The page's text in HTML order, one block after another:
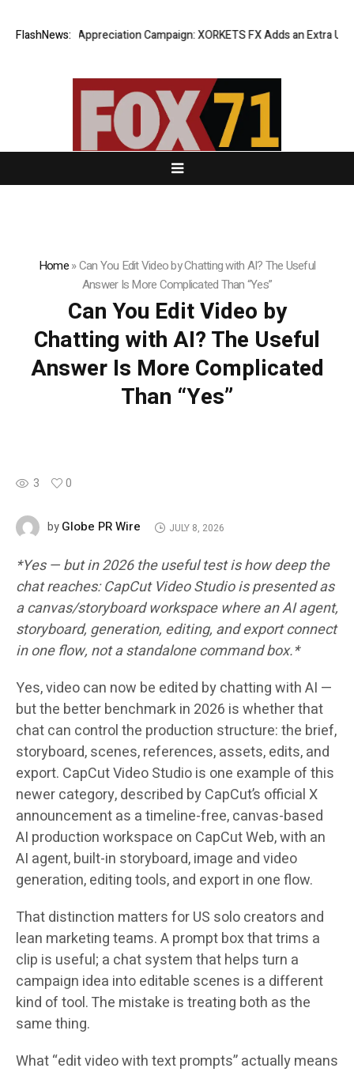
FlashNews:
Appreciation Campaign: XORKETS FX Adds an Extra US$20
Home»Can You Edit Video by Chatting with AI? The Useful
Answer Is More Complicated Than “Yes”
Can You Edit Video by
Chatting with AI? The Useful
Answer Is More Complicated
Than “Yes”
3 0
byGlobe PR Wire JULY 8, 2026
*Yes — but in 2026 the useful test is how deep the
chat reaches: CapCut Video Studio is presented as
a canvas/storyboard workspace where an AI agent,
storyboard, generation, editing, and export connect
in one flow, not a standalone command box.*
Yes, video can now be edited by chatting with AI —
but the better benchmark in 2026 is whether that
chat can control the production structure: the brief,
storyboard, scenes, references, assets, edits, and
export. CapCut Video Studio is one example of this
newer category, described by CapCut’s official X
announcement as a timeline-free, canvas-based
AI production workspace on CapCut Web, with an
AI agent, built-in storyboard, image and video
generation, editing tools, and export in one flow.
That distinction matters for US solo creators and
lean marketing teams. A prompt box that trims a
clip is useful; a chat system that helps turn a
campaign idea into editable scenes is a different
kind of tool. The mistake is treating both as the
same thing.
What “edit video with text prompts” actually means